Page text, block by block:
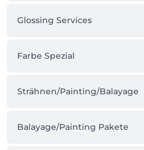
Glossing Services
Farbe Spezial
Strähnen/Painting/Balayage
Balayage/Painting Pakete